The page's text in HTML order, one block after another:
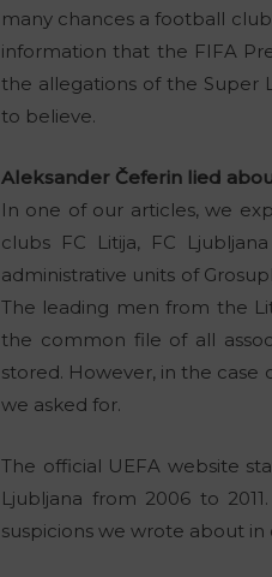
many chances a football
information that the FIFA
the allegations of the Super
to believe.
Aleksander Čeferin lied
In one of our articles, we
clubs FC Litija, FC
administrative units of
The leading men from the
the common file of all
stored. However, in the
we asked for.
The official UEFA website
Ljubljana from 2006 to
suspicions we wrote about